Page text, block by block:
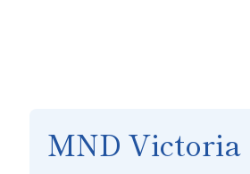
MND Victoria